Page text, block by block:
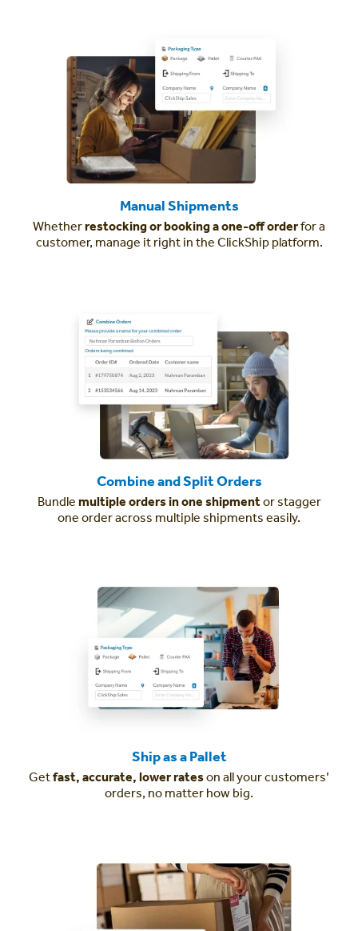
Manual Shipments
Whetherrestocking or booking a one-off orderfor a
customer, manage it right in the ClickShip platform.
Combine and Split Orders
Bundle multiple orders in one shipmentor stagger
one order across multiple shipments easily.
Ship as a Pallet
Getfast, accurate, lower rateson all your customers’
orders, no matter how big.